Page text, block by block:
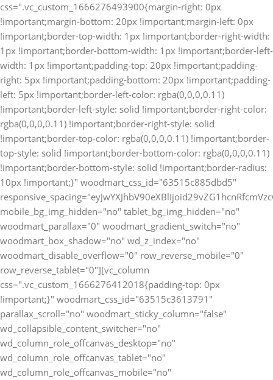
css=".vc_custom_1666276493900{margin-right: 0px
!important;margin-bottom: 20px !important;margin-left: 0px
!important;border-top-width: 1px !important;border-right-width:
1px !important;border-bottom-width: 1px !important;border-left-
width: 1px !important;padding-top: 20px !important;padding-
right: 5px !important;padding-bottom: 20px !important;padding-
left: 5px !important;border-left-color: rgba(0,0,0,0.11)
!important;border-left-style: solid !important;border-right-color:
rgba(0,0,0,0.11) !important;border-right-style: solid
!important;border-top-color: rgba(0,0,0,0.11) !important;border-
top-style: solid !important;border-bottom-color: rgba(0,0,0,0.11)
!important;border-bottom-style: solid !important;border-radius:
10px !important;}" woodmart_css_id="63515c885dbd5"
mobile_bg_img_hidden="no" tablet_bg_img_hidden="no"
woodmart_parallax="0" woodmart_gradient_switch="no"
woodmart_box_shadow="no" wd_z_index="no"
woodmart_disable_overflow="0" row_reverse_mobile="0"
row_reverse_tablet="0"][vc_column
css=".vc_custom_1666276412018{padding-top: 0px
!important;}" woodmart_css_id="63515c3613791"
parallax_scroll="no" woodmart_sticky_column="false"
wd_collapsible_content_switcher="no"
wd_column_role_offcanvas_desktop="no"
wd_column_role_offcanvas_tablet="no"
wd_column_role_offcanvas_mobile="no"